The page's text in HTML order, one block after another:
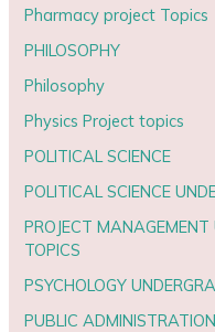
Pharmacy project Topics
PHILOSOPHY
Philosophy
Physics Project topics
POLITICAL SCIENCE
POLITICAL SCIENCE
PROJECT MANAGEMENT
TOPICS
PSYCHOLOGY
PUBLIC ADMINISTRATION